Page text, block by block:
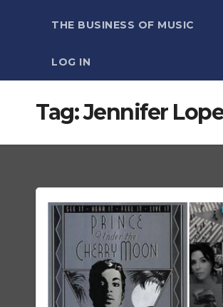
THE BUSINESS OF MUSIC
LOG IN
Tag:Jennifer